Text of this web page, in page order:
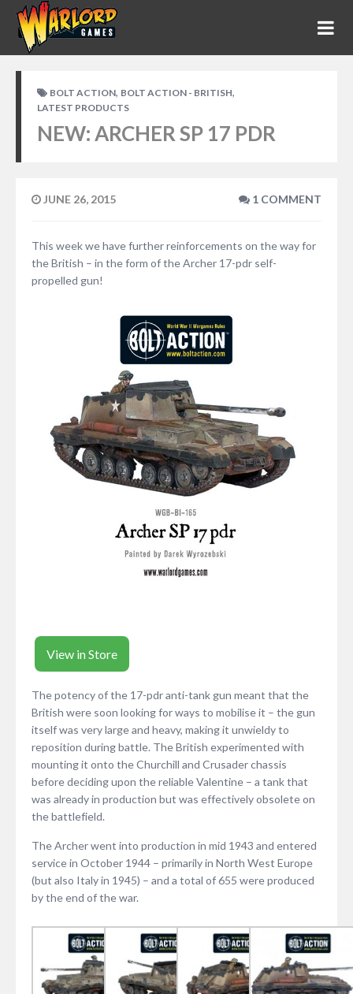
BOLT ACTION, BOLT ACTION - BRITISH,
LATEST PRODUCTS
NEW: ARCHER SP 17 PDR
JUNE 26, 2015 1 COMMENT
This week we have further reinforcements on the way for
the British – in the form of the Archer 17-pdr self-
propelled gun!
View in Store
The potency of the 17-pdr anti-tank gun meant that the
British were soon looking for ways to mobilise it – the gun
itself was very large and heavy, making it unwieldy to
reposition during battle. The British experimented with
mounting it onto the Churchill and Crusader chassis
before deciding upon the reliable Valentine – a tank that
was already in production but was effectively obsolete on
the battlefield.
The Archer went into production in mid 1943 and entered
service in October 1944 – primarily in North West Europe
(but also Italy in 1945) – and a total of 655 were produced
by the end of the war.